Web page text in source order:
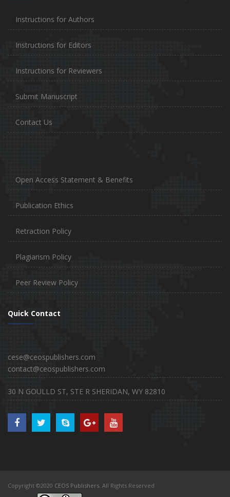
Instructions for Authors
Instructions for Editors
Instructions for Reviewers
Submit Manuscript
Contact Us
Open Access Statement & Benefits
Publication Ethics
Retraction Policy
Plagiarism Policy
Peer Review Policy
Quick Contact
cese@ceospublishers.com
contact@ceospublishers.com
30 N GOULLD ST, STE R SHERIDAN, WY 82810
Copyright ©2020 CEOS Publishers. All Rights Reserved